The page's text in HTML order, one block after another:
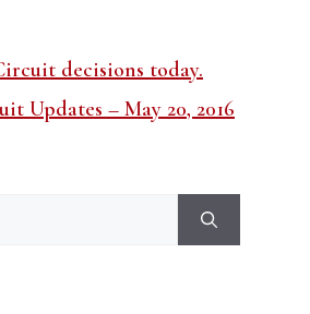
decisions today.
Updates – May 20, 2016